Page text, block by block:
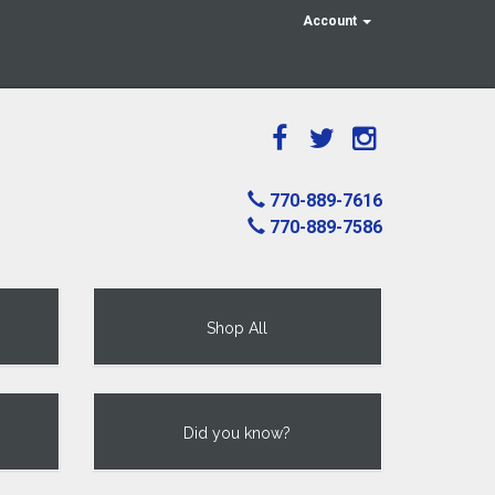
Account
770-889-7616
770-889-7586
Shop All
Did you know?